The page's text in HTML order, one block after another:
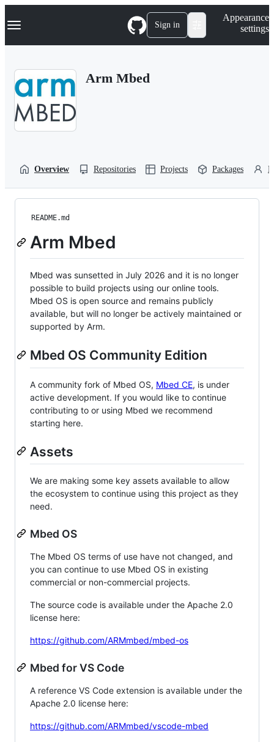
k
p
Navigation Menu Sign in
Appearance
settings
Arm Mbed
Overview Repositories Projects Packages
README.md
Arm Mbed
Mbed was sunsetted in July 2026 and it is no longer
possible to build projects using our online tools.
Mbed OS is open source and remains publicly
available, but will no longer be actively maintained or
supported by Arm.
Mbed OS Community Edition
A community fork of Mbed OS, Mbed CE, is under
active development. If you would like to continue
contributing to or using Mbed we recommend
starting here.
Assets
We are making some key assets available to allow
the ecosystem to continue using this project as they
need.
Mbed OS
The Mbed OS terms of use have not changed, and
you can continue to use Mbed OS in existing
commercial or non-commercial projects.
The source code is available under the Apache 2.0
license here:
https://github.com/ARMmbed/mbed-os
Mbed for VS Code
A reference VS Code extension is available under the
Apache 2.0 license here:
https://github.com/ARMmbed/vscode-mbed